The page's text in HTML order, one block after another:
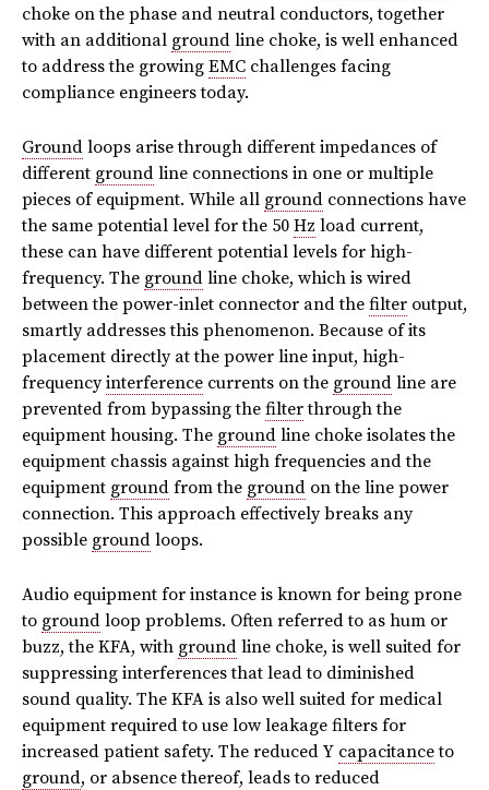
choke on the phase and neutral conductors, together
with an additional ground line choke, is well enhanced
to address the growing EMC challenges facing
compliance engineers today.
Ground loops arise through different impedances of
different ground line connections in one or multiple
pieces of equipment. While all ground connections have
the same potential level for the 50 Hz load current,
these can have different potential levels for high-
frequency. The ground line choke, which is wired
between the power-inlet connector and the filter output,
smartly addresses this phenomenon. Because of its
placement directly at the power line input, high-
frequencyinterference currents on the ground line are
prevented from bypassing the filterthrough the
equipment housing. The ground line choke isolates the
equipment chassis against high frequencies and the
equipment ground from the ground on the line power
connection. This approach effectively breaks any
possible ground loops.
Audio equipment for instance is known for being prone
to ground loop problems. Often referred to as hum or
buzz, the KFA, with ground line choke, is well suited for
suppressing interferences that lead to diminished
sound quality. The KFA is also well suited for medical
equipment required to use low leakage filters for
increased patient safety. The reduced Y capacitanceto
ground, or absence thereof, leads to reduced